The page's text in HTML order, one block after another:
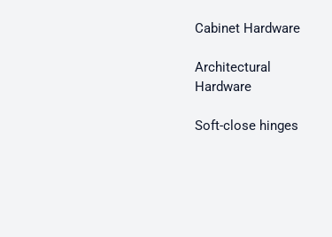
Cabinet Hardware
Architectural
Hardware
Soft-close hinges